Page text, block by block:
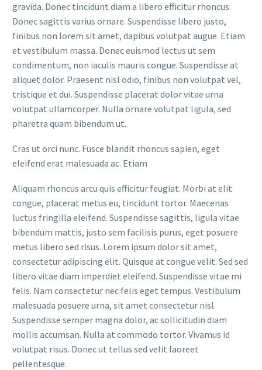
gravida. Donec tincidunt diam a libero efficitur rhoncus.
Donec sagittis varius ornare. Suspendisse libero justo,
finibus non lorem sit amet, dapibus volutpat augue. Etiam
et vestibulum massa. Donec euismod lectus ut sem
condimentum, non iaculis mauris congue. Suspendisse at
aliquet dolor. Praesent nisl odio, finibus non volutpat vel,
tristique et dui. Suspendisse placerat dolor vitae urna
volutpat ullamcorper. Nulla ornare volutpat ligula, sed
pharetra quam bibendum ut.
Cras ut orci nunc. Fusce blandit rhoncus sapien, eget
eleifend erat malesuada ac. Etiam
Aliquam rhoncus arcu quis efficitur feugiat. Morbi at elit
congue, placerat metus eu, tincidunt tortor. Maecenas
luctus fringilla eleifend. Suspendisse sagittis, ligula vitae
bibendum mattis, justo sem facilisis purus, eget posuere
metus libero sed risus. Lorem ipsum dolor sit amet,
consectetur adipiscing elit. Quisque at congue velit. Sed sed
libero vitae diam imperdiet eleifend. Suspendisse vitae mi
felis. Nam consectetur nec felis eget tempus. Vestibulum
malesuada posuere urna, sit amet consectetur nisl.
Suspendisse semper magna dolor, ac sollicitudin diam
mollis accumsan. Nulla at commodo tortor. Vivamus id
volutpat risus. Donec ut tellus sed velit laoreet
pellentesque.